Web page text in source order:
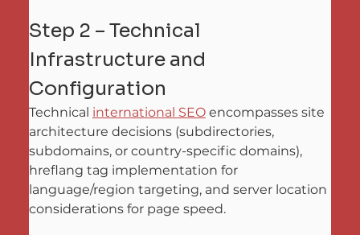
Step 2 – Technical
Infrastructure and
Configuration
Technical international SEO encompasses site
architecture decisions (subdirectories,
subdomains, or country-specific domains),
hreflang tag implementation for
language/region targeting, and server location
considerations for page speed.